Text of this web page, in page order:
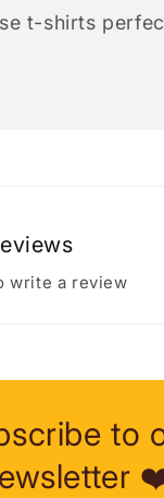
t-shirts
write a review
to